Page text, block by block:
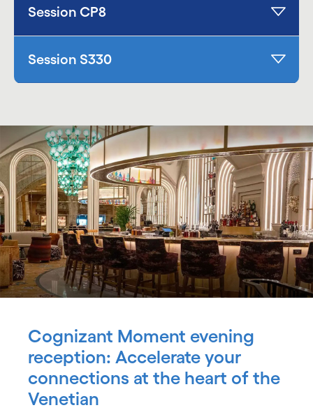
Session CP8
Session S330
Cognizant Moment evening
reception: Accelerate your
connections at the heart of the
Venetian